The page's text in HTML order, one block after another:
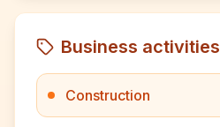
Business activities
Construction